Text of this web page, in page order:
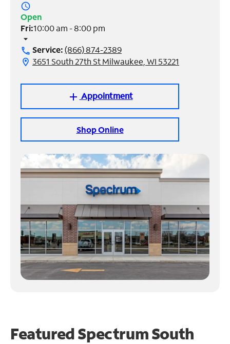
Español
Manage
Account
Find
access_time
Open
Fri:10:00 am - 8:00 pm
arrow_drop_down
call Service:(866) 874-2389
location_on 3651 South 27th St Milwaukee, WI 53221
addAppointment
Shop Online
Featured SpectrumSouth